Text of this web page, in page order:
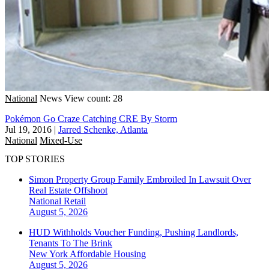
National News View count: 28
Pokémon Go Craze Catching CRE By Storm
Jul 19, 2016 | Jarred Schenke, Atlanta
National Mixed-Use
TOP STORIES
Simon Property Group Family Embroiled In Lawsuit Over
Real Estate Offshoot
National Retail
August 5, 2026
HUD Withholds Voucher Funding, Pushing Landlords,
Tenants To The Brink
New York Affordable Housing
August 5, 2026